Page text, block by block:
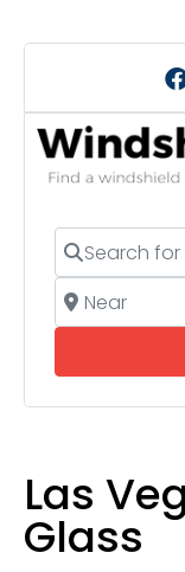
Search for
Near
Las
Glass